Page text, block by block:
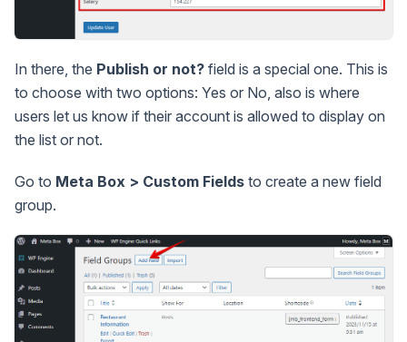
In there, the Publish or not? field is a special one. This is
to choose with two options: Yes or No, also is where
users let us know if their account is allowed to display on
the list or not.
Go to Meta Box > Custom Fields to create a new field
group.